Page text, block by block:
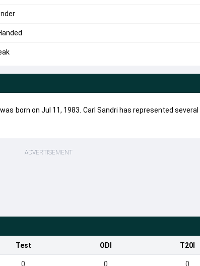
born on Jul 11, 1983. Carl Sandri has represented
ADVERTISEMENT
Test ODI T20I
0 0 0